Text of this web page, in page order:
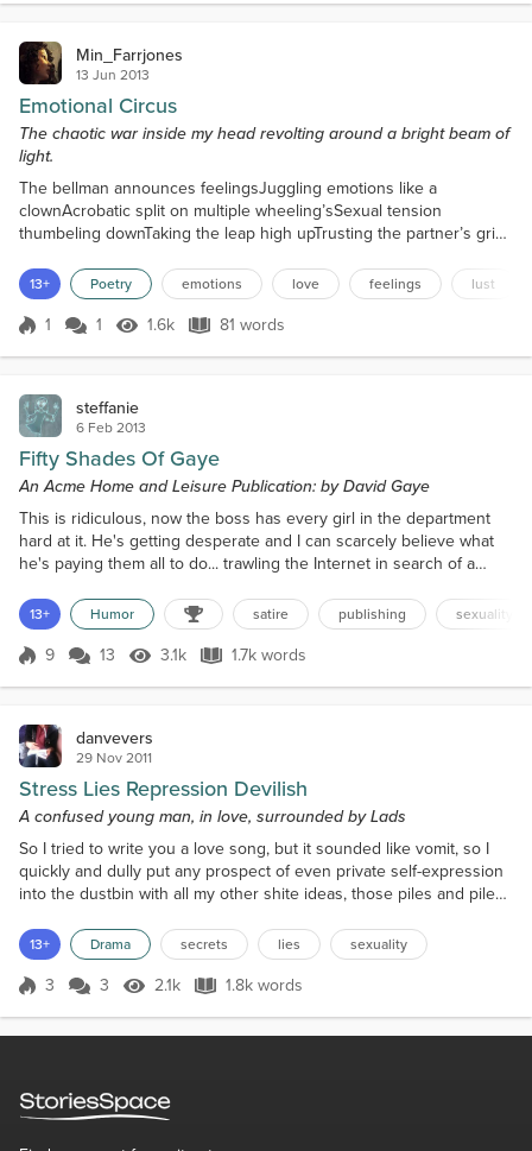
Min_Farrjones
13 Jun 2013
Emotional Circus
The chaotic war inside my head revolting around a bright beam of
light.
The bellman announces feelingsJuggling emotions like a
clownAcrobatic split on multiple wheeling’sSexual tension
thumbeling downTaking the leap high upTrusting the partner’s grip
scratchPassion for lust fencing loveSalto’s of anger and
despairThrough burning hoops I doveJumping the joining rope mid
airThe bellman announces feelingsEach fighting for attentionBut
13+ Poetry emotions love feelings lust
Score 1
1 1 1.6k Views
1.6k 81 words
81 words
steffanie
6 Feb 2013
Fifty Shades Of Gaye
An Acme Home and Leisure Publication: by David Gaye
This is ridiculous, now the boss has every girl in the department
hard at it. He's getting desperate and I can scarcely believe what
he's paying them all to do... trawling the Internet in search of a
"There must be somebody out there," the boss keeps saying. "For
God's sake, find them." The boss wants a hit, inspired by the
spectacular sales of another publ...
13+ Humor satire publishing sexuality
Score 9
9 13 3.1k Views
3.1k 1.7k words
1.7k words
danvevers
29 Nov 2011
Stress Lies Repression Devilish
A confused young man, in love, surrounded by Lads
So I tried to write you a love song, but it sounded like vomit, so I
quickly and dully put any prospect of even private self-expression
into the dustbin with all my other shite ideas, those piles and piles
unleash avalanches, one in every room of my flat, like Jim Carrey in
The Mask the morning after he robs the bank, the detective
knocking on the door as...
13+ Drama secrets lies sexuality
Score 3
3 3 2.1k Views
2.1k 1.8k words
1.8k words